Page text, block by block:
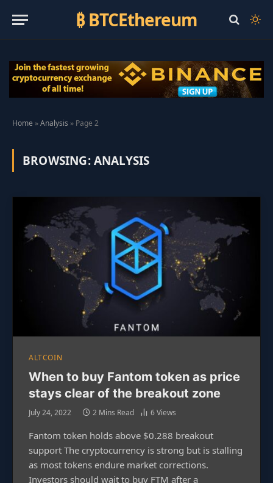
₿ BTCEthereum
Home »Analysis » Page 2
BROWSING:ANALYSIS
ALTCOIN
When to buy Fantom token as price
stays clear of the breakout zone
July 24, 2022 2 Mins Read 6Views
Fantom token holds above $0.288 breakout
support The cryptocurrency is strong but is stalling
as most tokens endure market corrections.
Investors should wait to buy FTM after a